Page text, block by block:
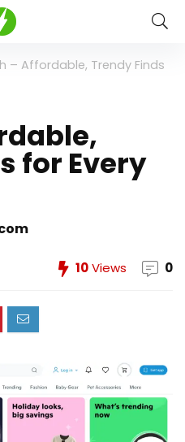
– Affordable, Trendy Finds
for Every
10Views 0